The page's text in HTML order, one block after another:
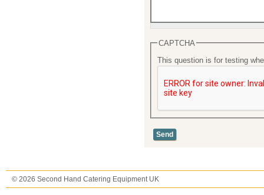
CAPTCHA
This question is for testing
© 2026 Second Hand Catering Equipment UK